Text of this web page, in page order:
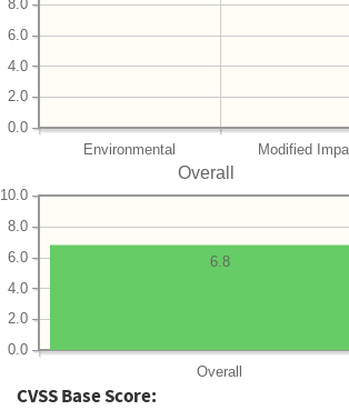
Environmental Modified
0.0
2.0
4.0
6.0
8.0
Overall
Overall
0.0
2.0
4.0
6.0
8.0
10.0
6.8
CVSS Base Score: